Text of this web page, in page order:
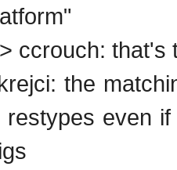
ccrouch:
the
even